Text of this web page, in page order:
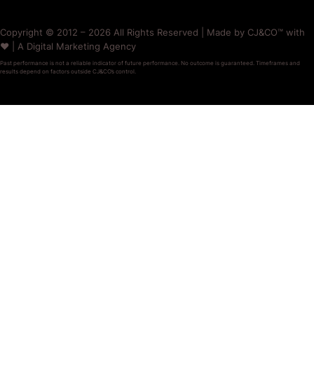
Copyright © 2012 – 2026 All Rights Reserved | Made by CJ&CO™ with
❤️ | A Digital Marketing Agency
Past performance is not a reliable indicator of future performance. No outcome is guaranteed. Timeframes and
results depend on factors outside CJ&CO’s control.